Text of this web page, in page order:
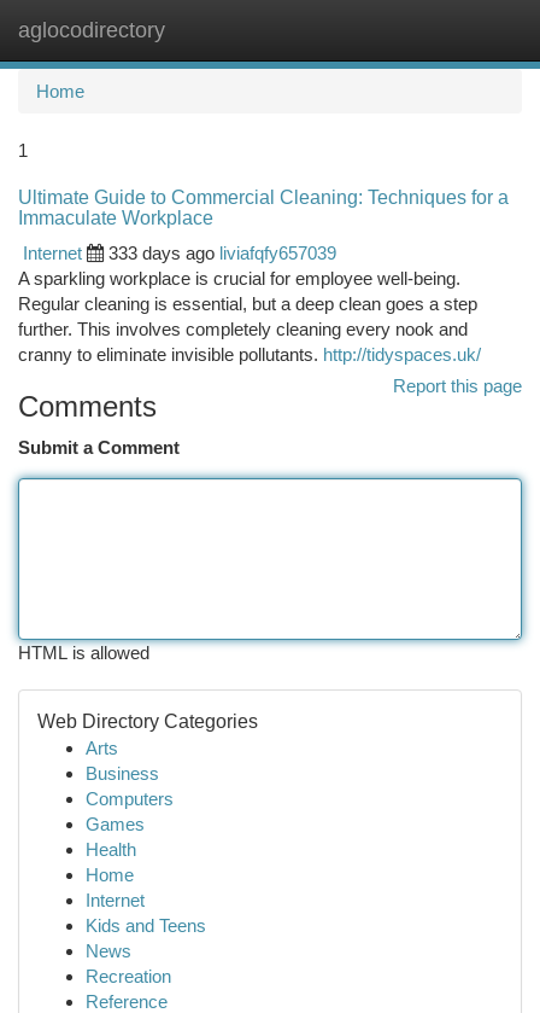
aglocodirectory
Home
1
Ultimate Guide to Commercial Cleaning: Techniques for a
Immaculate Workplace
Internet
333 days ago liviafqfy657039
A sparkling workplace is crucial for employee well-being.
Regular cleaning is essential, but a deep clean goes a step
further. This involves completely cleaning every nook and
cranny to eliminate invisible pollutants. http://tidyspaces.uk/
Report this page
Comments
Submit a Comment
HTML is allowed
Web Directory Categories
Arts
Business
Computers
Games
Health
Home
Internet
Kids and Teens
News
Recreation
Reference